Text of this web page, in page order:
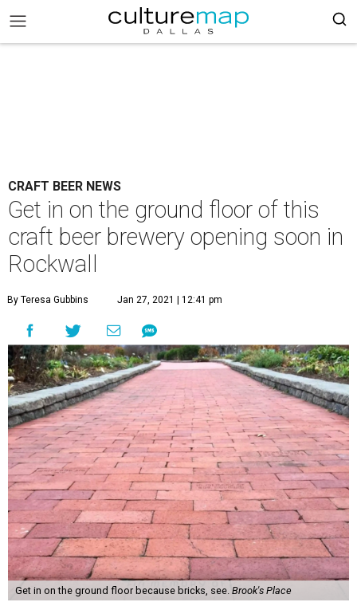
CRAFT BEER NEWS
Get in on the ground floor of this
craft beer brewery opening soon in
Rockwall
By Teresa Gubbins Jan 27, 2021 | 12:41 pm
Get in on the ground floor because bricks, see. Brook's Place